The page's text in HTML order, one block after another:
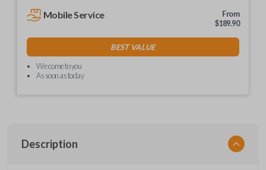
Mobile Service
From
$189.90
BEST VALUE
We come to you
As soon as today
Description